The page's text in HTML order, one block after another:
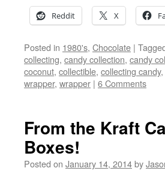
Reddit X
Posted in 1980's, Chocolate |
collecting, candy collection, candy
coconut, collectible, collecting candy,
wrapper, wrapper | 6 Comments
From the Kraft
Boxes!
Posted on January 14, 2014by